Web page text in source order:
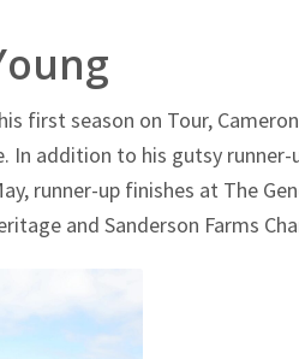
first season on Tour,
In addition to his gutsy runner-
runner-up finishes at The
and Sanderson Farms